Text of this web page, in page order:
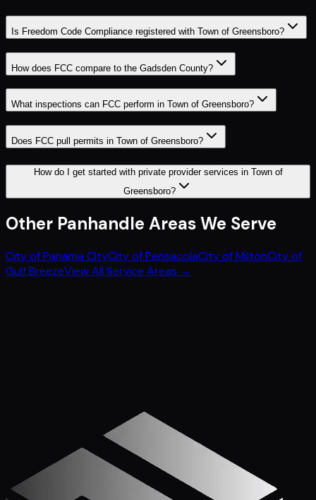
Is Freedom Code Compliance registered with Town of Greensboro?
How does FCC compare to the Gadsden County?
What inspections can FCC perform in Town of Greensboro?
Does FCC pull permits in Town of Greensboro?
How do I get started with private provider services in Town of
Greensboro?
Other Panhandle Areas We Serve
City of Panama CityCity of PensacolaCity of MiltonCity of
Gulf BreezeView All Service Areas →
Call (772) 222-6679